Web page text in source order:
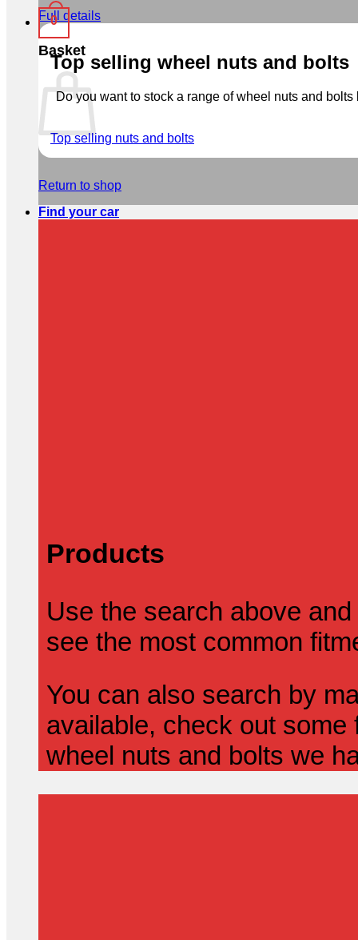
0
Basket
Return to shop
Full details
Top selling wheel nuts and bolts
Do you want to stock a range of wheel nuts and
Top selling nuts and bolts
Find your car
Products
Use the search above
see the most common
You can also search by
available, check out
wheel nuts and bolts we